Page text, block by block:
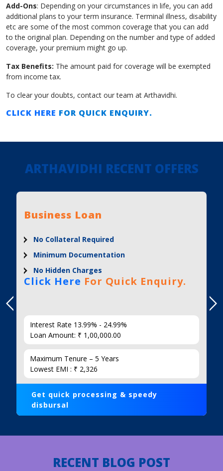
Add-Ons: Depending on your circumstances in life, you can add
additional plans to your term insurance. Terminal illness, disability
etc are some of the most common coverage that you can add
to the original plan. Depending on the number and type of added
coverage, your premium might go up.
Tax Benefits: The amount paid for coverage will be exempted
from income tax.
To clear your doubts, contact our team at Arthavidhi.
CLICK HERE FOR QUICK ENQUIRY.
ARTHAVIDHI RECENT OFFERS
Business Loan
No Collateral Required
Minimum Documentation
No Hidden Charges
Click Here For Quick Enquiry.
Interest Rate 13.99% - 24.99%
Loan Amount: ₹ 1,00,000.00
Maximum Tenure – 5 Years
Lowest EMI : ₹ 2,326
Get quick processing & speedy
disbursal
RECENT BLOG POST